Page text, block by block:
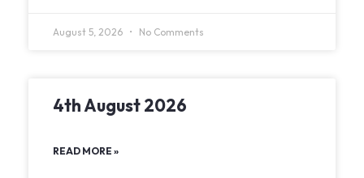
August 5, 2026 No Comments
4th August 2026
READ MORE »